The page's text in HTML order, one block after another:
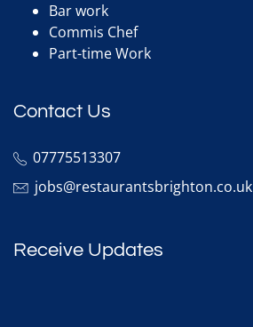
Bar work
Commis Chef
Part-time Work
Contact Us
07775513307
jobs@restaurantsbrighton.co.uk
Receive Updates